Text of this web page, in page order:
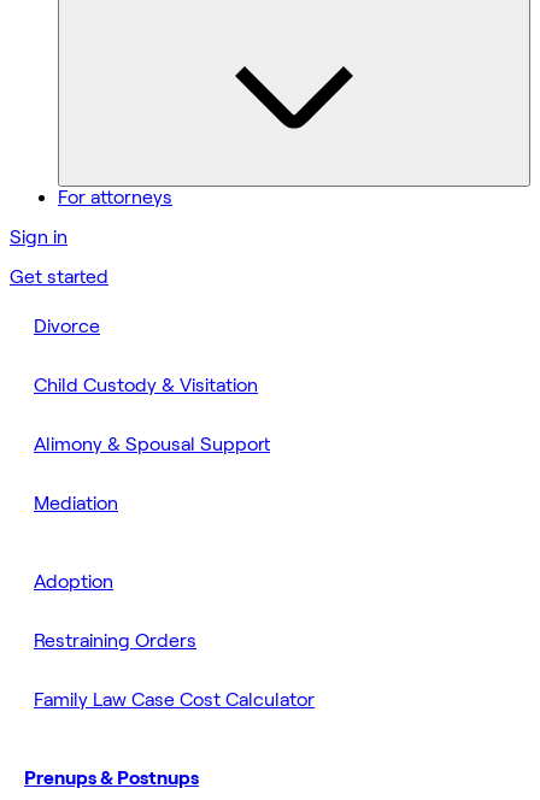
For attorneys
Sign in
Get started
Divorce
Child Custody & Visitation
Alimony & Spousal Support
Mediation
Adoption
Restraining Orders
Family Law Case Cost Calculator
Prenups & Postnups